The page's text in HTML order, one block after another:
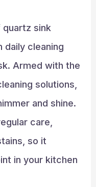
sink
daily cleaning
Armed with the
solutions,
and shine.
care,
so it
in your kitchen